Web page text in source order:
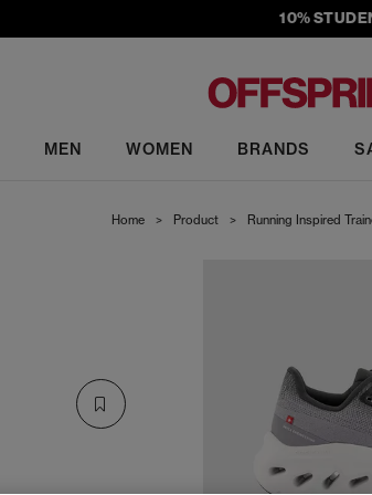
10%
MEN WOMEN BRANDS
Home > Product > Running Inspired